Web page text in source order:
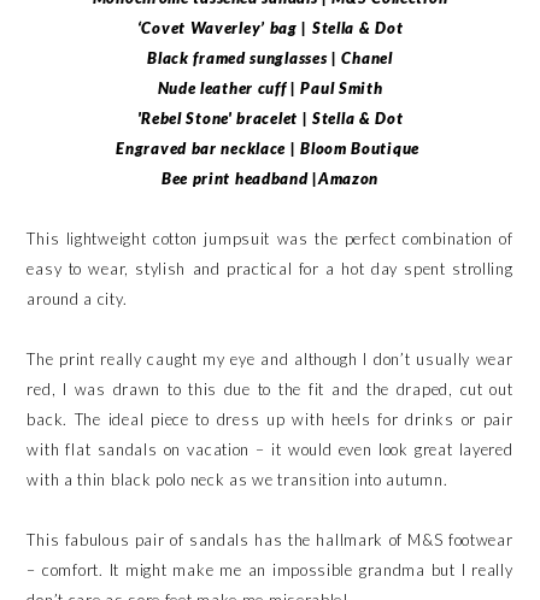
‘Covet Waverley’ bag | Stella & Dot
Black framed sunglasses | Chanel
Nude leather cuff | Paul Smith
'Rebel Stone' bracelet | Stella & Dot
Engraved bar necklace | Bloom Boutique
Bee print headband |Amazon
This lightweight cotton jumpsuit was the perfect combination of
easy to wear, stylish and practical for a hot day spent strolling
around a city.
The print really caught my eye and although I don’t usually wear
red, I was drawn to this due to the fit and the draped, cut out
back. The ideal piece to dress up with heels for drinks or pair
with flat sandals on vacation – it would even look great layered
with a thin black polo neck as we transition into autumn.
This fabulous pair of sandals has the hallmark of M&S footwear
– comfort. It might make me an impossible grandma but I really